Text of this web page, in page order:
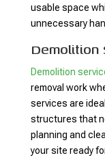
usable space
unnecessary
Demolition
Demolition
removal work
services are
structures that
planning and
your site ready